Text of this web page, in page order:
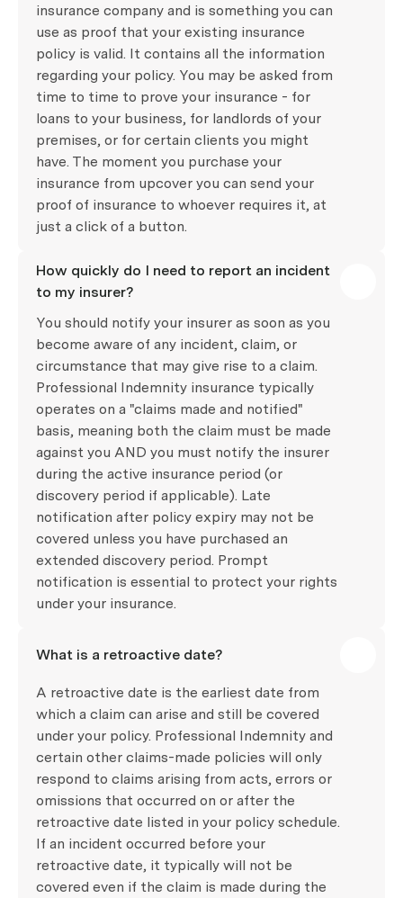
insurance company and is something you can
use as proof that your existing insurance
policy is valid. It contains all the information
regarding your policy. You may be asked from
time to time to prove your insurance - for
loans to your business, for landlords of your
premises, or for certain clients you might
have. The moment you purchase your
insurance from upcover you can send your
proof of insurance to whoever requires it, at
just a click of a button.
How quickly do I need to report an incident
to my insurer?
You should notify your insurer as soon as you
become aware of any incident, claim, or
circumstance that may give rise to a claim.
Professional Indemnity insurance typically
operates on a "claims made and notified"
basis, meaning both the claim must be made
against you AND you must notify the insurer
during the active insurance period (or
discovery period if applicable). Late
notification after policy expiry may not be
covered unless you have purchased an
extended discovery period. Prompt
notification is essential to protect your rights
under your insurance.
What is a retroactive date?
A retroactive date is the earliest date from
which a claim can arise and still be covered
under your policy. Professional Indemnity and
certain other claims-made policies will only
respond to claims arising from acts, errors or
omissions that occurred on or after the
retroactive date listed in your policy schedule.
If an incident occurred before your
retroactive date, it typically will not be
covered even if the claim is made during the